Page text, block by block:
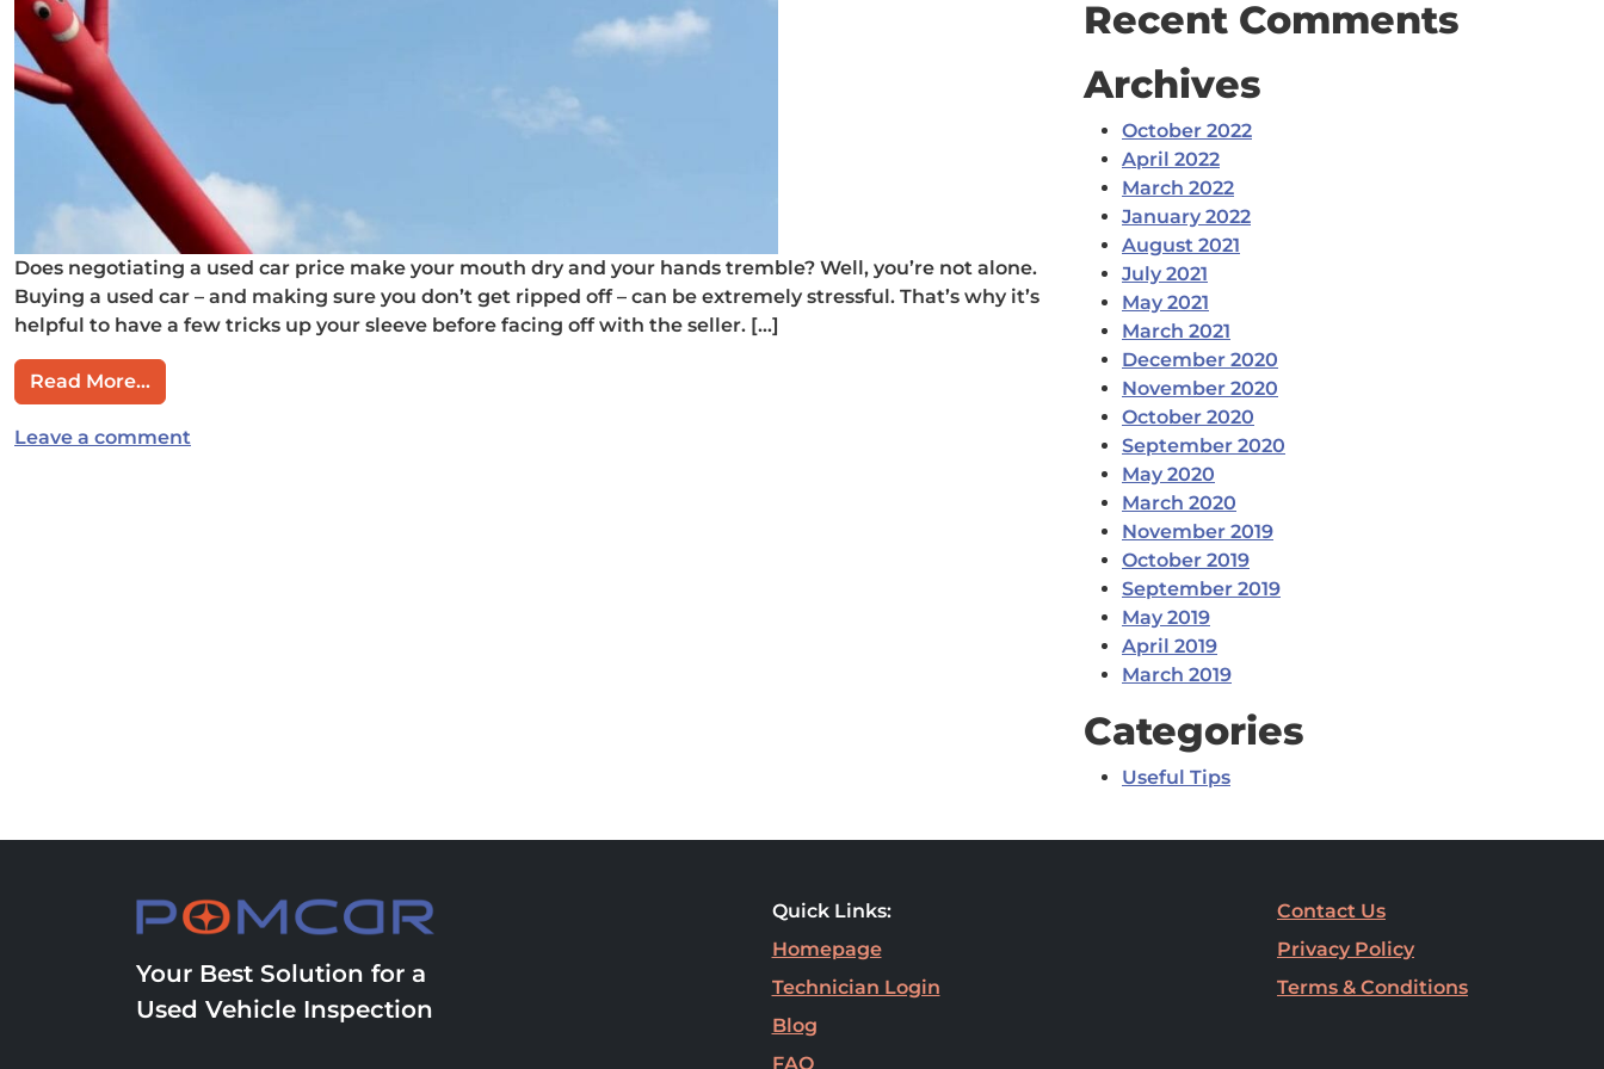
Does negotiating a used car price make your mouth dry and your hands tremble? Well, you’re not alone.
Buying a used car – and making sure you don’t get ripped off – can be extremely stressful. That’s why it’s
helpful to have a few tricks up your sleeve before facing off with the seller. […]
Read More…from How you can negotiate a killer price on a used car
Leave a comment
Recent Comments
Archives
October 2022
April 2022
March 2022
January 2022
August 2021
July 2021
May 2021
March 2021
December 2020
November 2020
October 2020
September 2020
May 2020
March 2020
November 2019
October 2019
September 2019
May 2019
April 2019
March 2019
Categories
Useful Tips
Your Best Solution for a
Used Vehicle Inspection
Quick Links:
Homepage
Technician Login
Blog
FAQ
Contact Us
Privacy Policy
Terms & Conditions